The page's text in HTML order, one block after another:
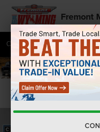
Fremont
Call 877-392-7672 Directions